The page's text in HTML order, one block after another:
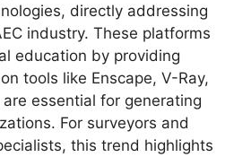
directly addressing
industry. These platforms
education by providing
tools like Enscape, V-Ray,
essential for generating
For surveyors and
this trend highlights